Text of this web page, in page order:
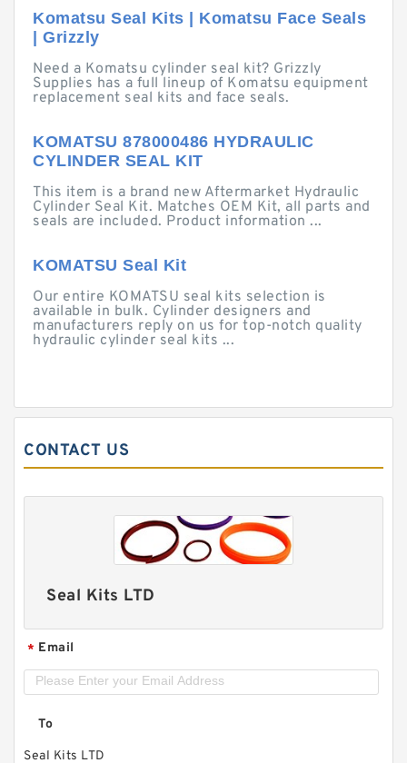
Komatsu Seal Kits | Komatsu Face Seals
| Grizzly
Need a Komatsu cylinder seal kit? Grizzly
Supplies has a full lineup of Komatsu equipment
replacement seal kits and face seals.
KOMATSU 878000486 HYDRAULIC
CYLINDER SEAL KIT
This item is a brand new Aftermarket Hydraulic
Cylinder Seal Kit. Matches OEM Kit, all parts and
seals are included. Product information ...
KOMATSU Seal Kit
Our entire KOMATSU seal kits selection is
available in bulk. Cylinder designers and
manufacturers reply on us for top-notch quality
hydraulic cylinder seal kits ...
CONTACT US
Seal Kits LTD
* Email
To
Seal Kits LTD